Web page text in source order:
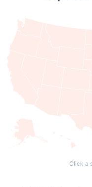
Click a